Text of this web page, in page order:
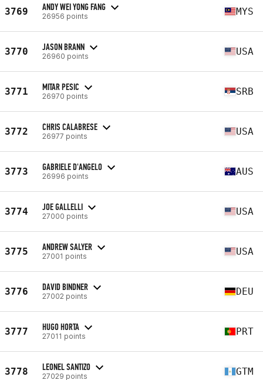
3769 ANDY WEI YONG FANG
26956 points MYS
3770 JASON BRANN
26960 points USA
3771 MITAR PESIC
26970 points SRB
3772 CHRIS CALABRESE
26977 points USA
3773 GABRIELE D'ANGELO
26996 points AUS
3774 JOE GALLELLI
27000 points USA
3775 ANDREW SALYER
27001 points USA
3776 DAVID BINDNER
27002 points DEU
3777 HUGO HORTA
27011 points PRT
3778 LEONEL SANTIZO
27029 points GTM